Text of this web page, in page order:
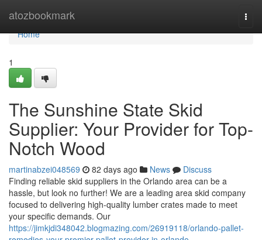
atozbookmark
Home
Home
1
The Sunshine State Skid
Supplier: Your Provider for Top-
Notch Wood
martinabzei048569 82 days ago News
Discuss
Finding reliable skid suppliers in the Orlando area can be a
hassle, but look no further! We are a leading area skid company
focused to delivering high-quality lumber crates made to meet
your specific demands. Our
https://jimkjdi348042.blogmazing.com/26919118/orlando-pallet-